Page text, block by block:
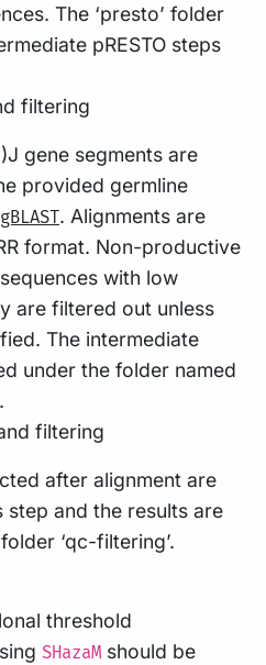
The ‘presto’ folder
pRESTO steps
filtering
gene segments are
provided germline
. Alignments are
format. Non-productive
with low
are filtered out unless
The intermediate
under the folder named
filtering
after alignment are
step and the results are
‘qc-filtering’.
threshold
SHazaM should be